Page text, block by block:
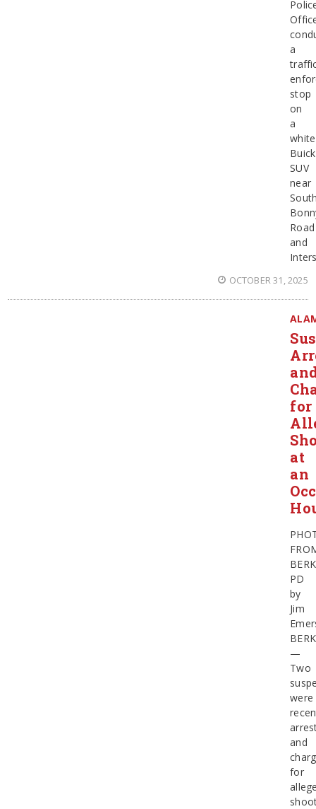
a
stop
on
a
white
Buick
SUV
near
Road
and
OCTOBER 31, 2025
for
at
an
PD
by
Jim
—
Two
were
and
for